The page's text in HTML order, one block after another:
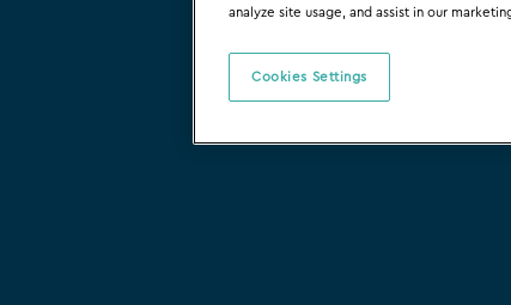
analyze site usage, and assist in our
Cookies Settings